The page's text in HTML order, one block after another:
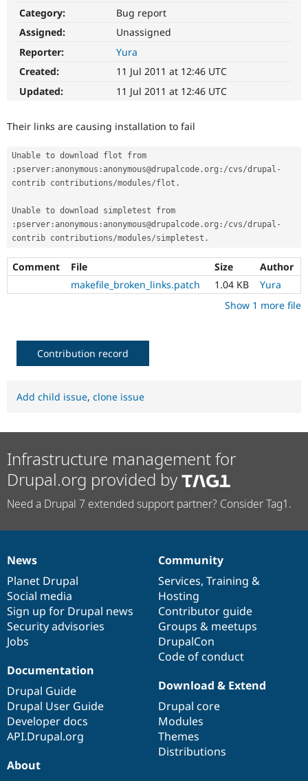
eCommerce
Healthcare
Drupal for
Themes
Drupal
Forum
Slack
Try Hosting
Category:
Bug report
Assigned:
Unassigned
Reporter:
Yura
Created:
11 Jul 2011 at 12:46 UTC
Updated:
11 Jul 2011 at 12:46 UTC
Their links are causing installation to fail
: pserver : anonymous : anonymous@drupalcode .org : /cvs/drupal -
contrib contributions/modules/flot .
: pserver : anonymous : anonymous@drupalcode .org : /cvs/drupal -
contrib contributions/modules/simpletest .
Comment File Size
Author
makefile_broken_links.patch
1.04 KB
Yura
Show 1 more file
Contribution record
Add child issue, clone issue
Infrastructure management for
Drupal.org provided by
Need a Drupal 7 extended support partner? Consider Tag1.
News
items
News
Planet Drupal
Social media
Sign up for Drupal news
Security advisories
Jobs
Our
community
Community
Services, Training &
Hosting
Contributor guide
Groups & meetups
DrupalCon
Code of conduct
Documentation
Documentation
Drupal Guide
Drupal User Guide
Developer docs
API.Drupal.org
Drupal
code
base
Download & Extend
Drupal core
Modules
Themes
Distributions
Governance
of
community
About